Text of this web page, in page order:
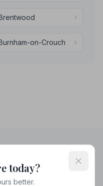
on-Crouch
today?
better.